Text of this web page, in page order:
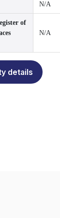
N/A
of
N/A
details